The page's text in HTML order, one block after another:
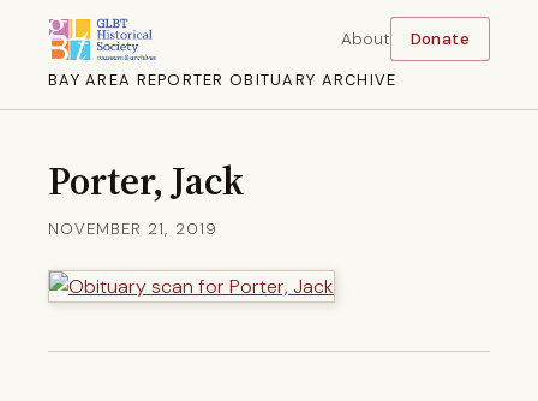
BAY AREA REPORTER OBITUARY ARCHIVE
About Donate
Porter, Jack
NOVEMBER 21, 2019